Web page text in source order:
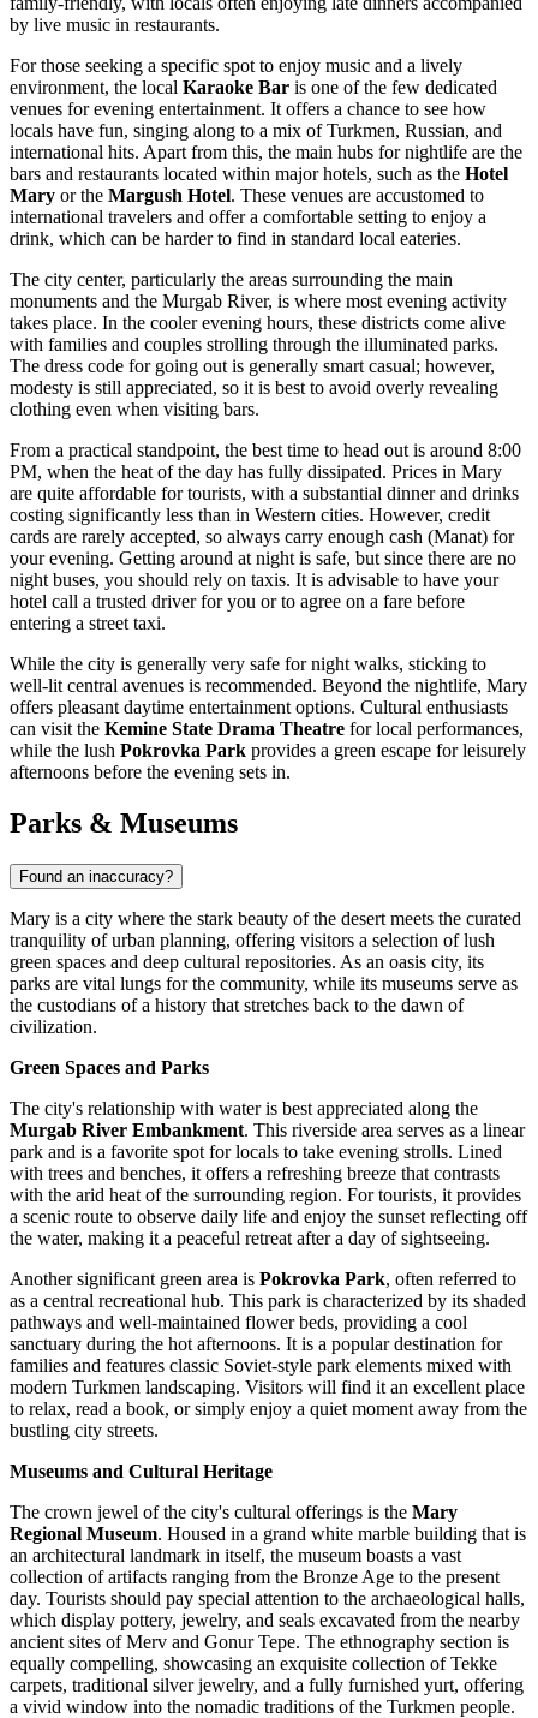
by live music in restaurants.
For those seeking a specific spot to enjoy music and a lively
environment, the local Karaoke Bar is one of the few dedicated
venues for evening entertainment. It offers a chance to see how
locals have fun, singing along to a mix of Turkmen, Russian, and
international hits. Apart from this, the main hubs for nightlife are the
bars and restaurants located within major hotels, such as the Hotel
Mary or the Margush Hotel. These venues are accustomed to
international travelers and offer a comfortable setting to enjoy a
drink, which can be harder to find in standard local eateries.
The city center, particularly the areas surrounding the main
monuments and the Murgab River, is where most evening activity
takes place. In the cooler evening hours, these districts come alive
with families and couples strolling through the illuminated parks.
The dress code for going out is generally smart casual; however,
modesty is still appreciated, so it is best to avoid overly revealing
clothing even when visiting bars.
From a practical standpoint, the best time to head out is around 8:00
PM, when the heat of the day has fully dissipated. Prices in Mary
are quite affordable for tourists, with a substantial dinner and drinks
costing significantly less than in Western cities. However, credit
cards are rarely accepted, so always carry enough cash (Manat) for
your evening. Getting around at night is safe, but since there are no
night buses, you should rely on taxis. It is advisable to have your
hotel call a trusted driver for you or to agree on a fare before
entering a street taxi.
While the city is generally very safe for night walks, sticking to
well-lit central avenues is recommended. Beyond the nightlife, Mary
offers pleasant daytime entertainment options. Cultural enthusiasts
can visit the Kemine State Drama Theatre for local performances,
while the lush Pokrovka Park provides a green escape for leisurely
afternoons before the evening sets in.
Parks & Museums
Found an inaccuracy?
Mary is a city where the stark beauty of the desert meets the curated
tranquility of urban planning, offering visitors a selection of lush
green spaces and deep cultural repositories. As an oasis city, its
parks are vital lungs for the community, while its museums serve as
the custodians of a history that stretches back to the dawn of
civilization.
Green Spaces and Parks
The city's relationship with water is best appreciated along the
Murgab River Embankment. This riverside area serves as a linear
park and is a favorite spot for locals to take evening strolls. Lined
with trees and benches, it offers a refreshing breeze that contrasts
with the arid heat of the surrounding region. For tourists, it provides
a scenic route to observe daily life and enjoy the sunset reflecting off
the water, making it a peaceful retreat after a day of sightseeing.
Another significant green area is Pokrovka Park, often referred to
as a central recreational hub. This park is characterized by its shaded
pathways and well-maintained flower beds, providing a cool
sanctuary during the hot afternoons. It is a popular destination for
families and features classic Soviet-style park elements mixed with
modern Turkmen landscaping. Visitors will find it an excellent place
to relax, read a book, or simply enjoy a quiet moment away from the
bustling city streets.
Museums and Cultural Heritage
The crown jewel of the city's cultural offerings is the Mary
Regional Museum. Housed in a grand white marble building that is
an architectural landmark in itself, the museum boasts a vast
collection of artifacts ranging from the Bronze Age to the present
day. Tourists should pay special attention to the archaeological halls,
which display pottery, jewelry, and seals excavated from the nearby
ancient sites of Merv and Gonur Tepe. The ethnography section is
equally compelling, showcasing an exquisite collection of Tekke
carpets, traditional silver jewelry, and a fully furnished yurt, offering
a vivid window into the nomadic traditions of the Turkmen people.